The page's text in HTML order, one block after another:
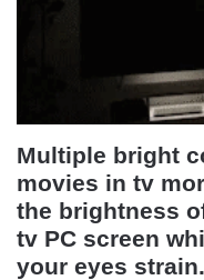
Multiple bright
movies in tv
the brightness
tv PC screen
your eyes strain.